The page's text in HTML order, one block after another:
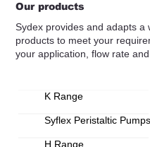
Our products
Sydex provides and adapts a
products to meet your
your application, flow rate
K Range
Syflex Peristaltic Pumps
H Range